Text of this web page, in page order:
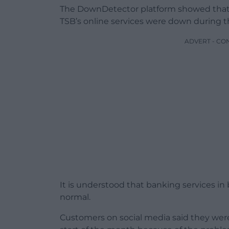
The DownDetector platform showed
TSB’s online services were down during
ADVERT -
It is understood that banking services
normal.
Customers on social media said they